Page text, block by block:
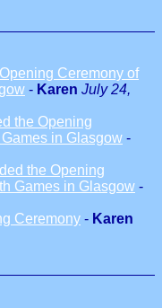
Ceremony of
- Karen July 24,
the Opening
in Glasgow -
the Opening
Games in Glasgow -
Ceremony - Karen